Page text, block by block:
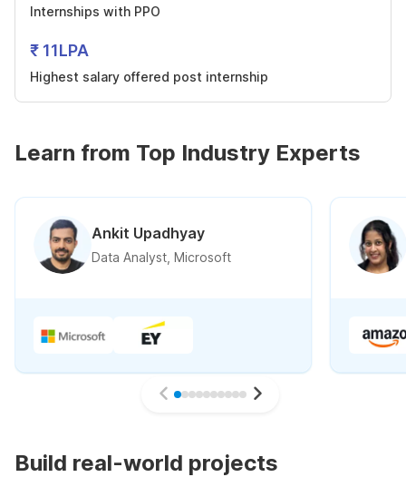
Internships with PPO
₹ 11LPA
Highest salary offered post internship
Learn from Top Industry Experts
Ankit Upadhyay
Data Analyst, Microsoft
Build real-world projects